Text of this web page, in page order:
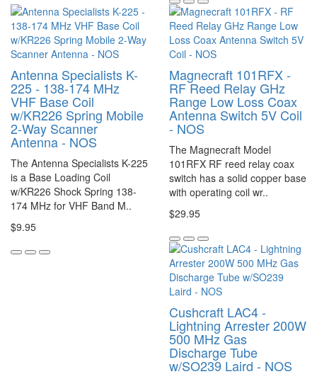
Antenna Specialists K-
225 - 138-174 MHz
VHF Base Coil
w/KR226 Spring Mobile
2-Way Scanner
Antenna - NOS
The Antenna Specialists K-225
is a Base Loading Coil
w/KR226 Shock Spring 138-
174 MHz for VHF Band M..
$9.95
Magnecraft 101RFX -
RF Reed Relay GHz
Range Low Loss Coax
Antenna Switch 5V Coil
- NOS
The Magnecraft Model
101RFX RF reed relay coax
switch has a solid copper base
with operating coil wr..
$29.95
Cushcraft LAC4 -
Lightning Arrester 200W
500 MHz Gas
Discharge Tube
w/SO239 Laird - NOS